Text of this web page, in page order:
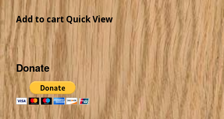
Add to cart Quick View
Donate